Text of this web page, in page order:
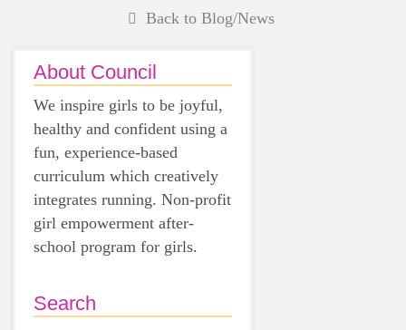
Back to Blog/News
About Council
We inspire girls to be joyful,
healthy and confident using a
fun, experience-based
curriculum which creatively
integrates running. Non-profit
girl empowerment after-
school program for girls.
Search